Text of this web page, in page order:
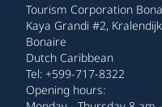
Tourism Corporation
Kaya Grandi #2,
Bonaire
Dutch Caribbean
Tel: +599-717-8322
Opening hours: